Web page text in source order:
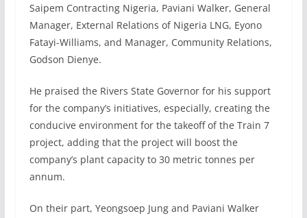
Saipem Contracting Nigeria, Paviani Walker, General
Manager, External Relations of Nigeria LNG, Eyono
Fatayi-Williams, and Manager, Community Relations,
Godson Dienye.
He praised the Rivers State Governor for his support
for the company’s initiatives, especially, creating the
conducive environment for the takeoff of the Train 7
project, adding that the project will boost the
company’s plant capacity to 30 metric tonnes per
annum.
On their part, Yeongsoep Jung and Paviani Walker